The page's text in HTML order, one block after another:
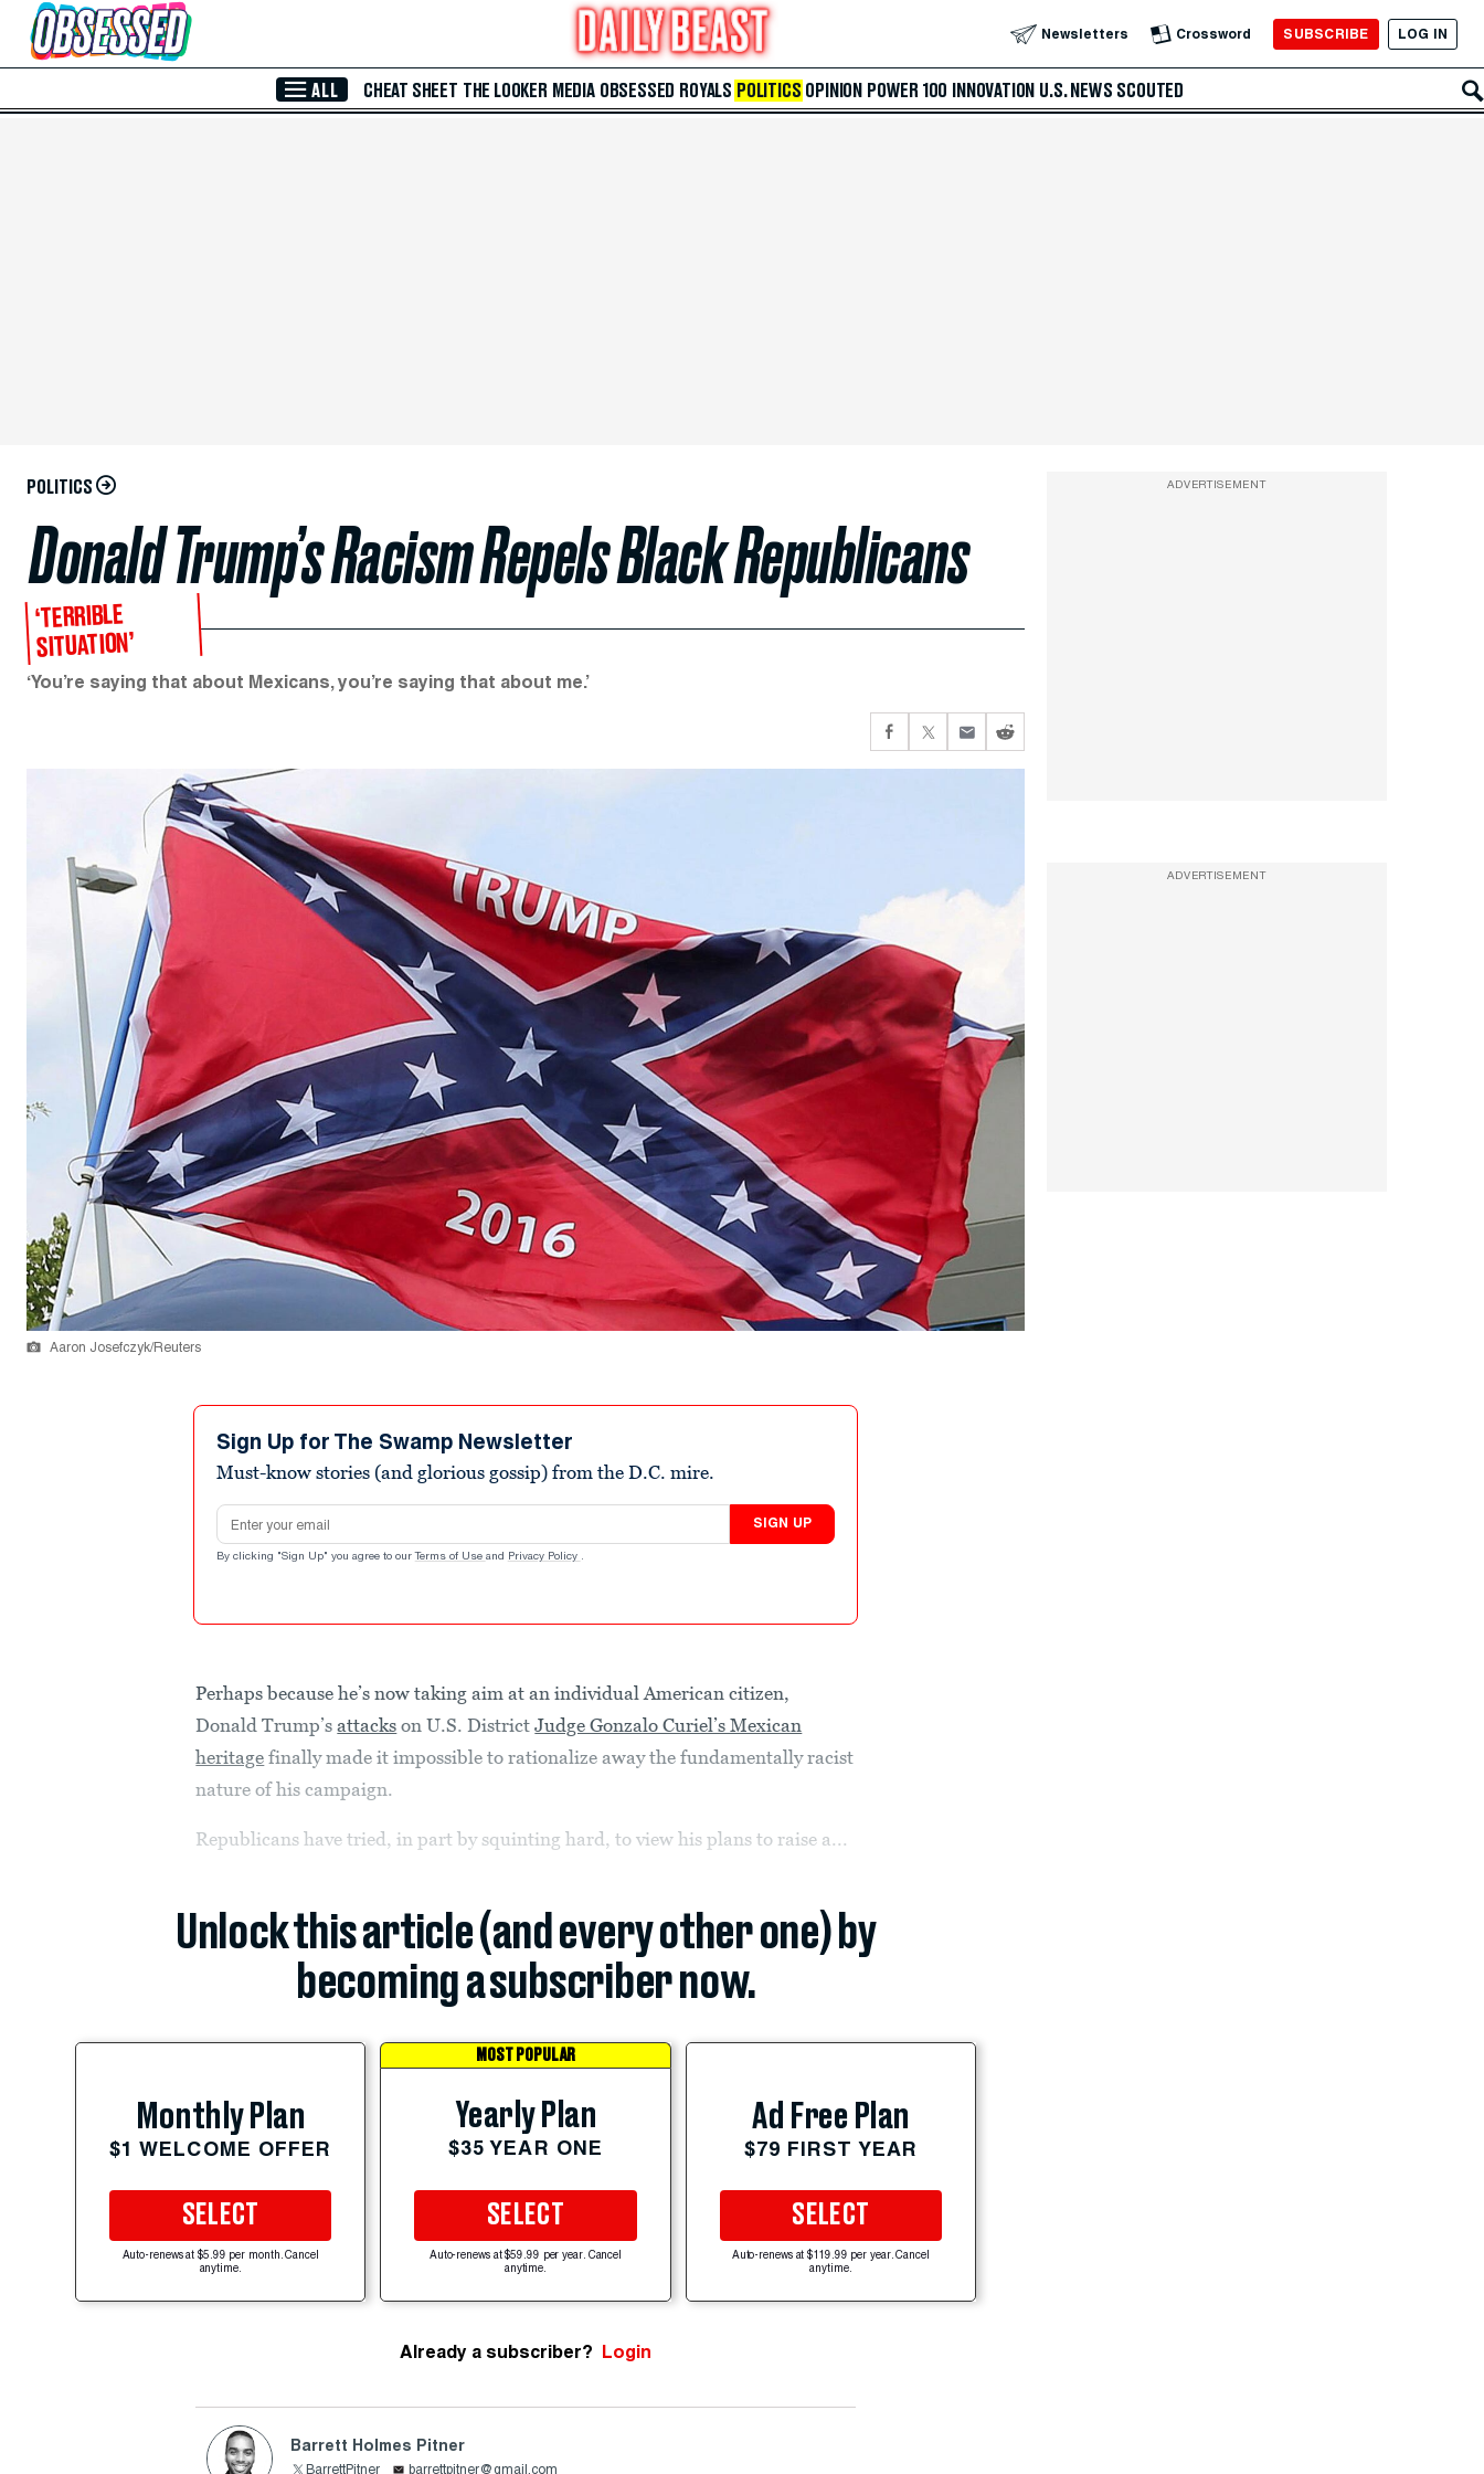
Skip to Main Content Newsletters Crossword SUBSCRIBE LOG IN
ALL CHEAT SHEET THE LOOKER MEDIA OBSESSED ROYALS POLITICS OPINION POWER 100 INNOVATION U.S. NEWS SCOUTED
POLITICS
Donald Trump’s Racism Repels Black Republicans
‘TERRIBLE
SITUATION’
‘You’re saying that about Mexicans, you’re saying that about me.’
Aaron Josefczyk/Reuters
Sign Up for The Swamp Newsletter
Must-know stories (and glorious gossip) from the D.C. mire.
Email address
SIGN UP
By clicking "Sign Up" you agree to our Terms of Use and Privacy Policy .
Perhaps because he’s now taking aim at an individual American citizen,
Donald Trump’sattacks on U.S. DistrictJudge Gonzalo Curiel’s Mexican
heritage finally made it impossible to rationalize away the fundamentally racist
nature of his campaign.
Republicans have tried, in part by squinting hard, to view his plans to raise a...
Unlock this article (and every other one) by
becoming a subscriber now.
Monthly Plan
$1 WELCOME OFFER
SELECT
Auto-renews at $5.99 per month. Cancel
anytime.
MOST POPULAR
Yearly Plan
$35 YEAR ONE
SELECT
Auto-renews at $59.99 per year. Cancel
anytime.
Ad Free Plan
$79 FIRST YEAR
SELECT
Auto-renews at $119.99 per year. Cancel
anytime.
Already a subscriber? Login
Barrett Holmes Pitner
BarrettPitner barrettpitner@gmail.com
ADVERTISEMENT
ADVERTISEMENT